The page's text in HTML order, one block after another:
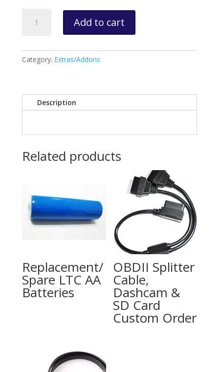
Suspension
Add to cart
Category: Extras/Addons
Description
Related products
Replacement/
Spare LTC AA
Batteries
OBDII Splitter
Cable,
Dashcam &
SD Card
Custom Order